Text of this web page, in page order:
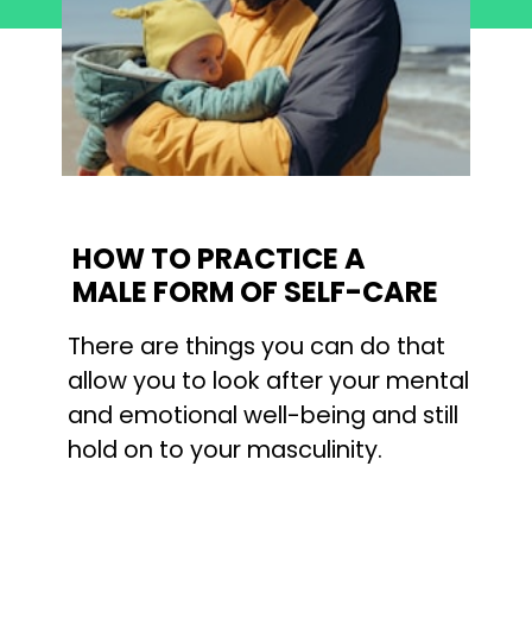
There are things you can do that
allow you to look after your mental
and emotional well-being and still
hold on to your masculinity.
HOW TO PRACTICE A
MALE FORM OF SELF-CARE